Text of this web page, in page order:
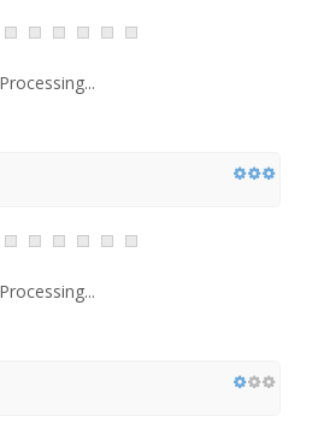
Processing...
Processing...